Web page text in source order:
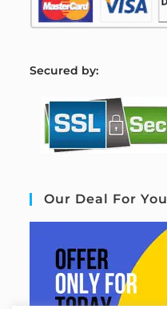
Secured by:
Our Deal For You